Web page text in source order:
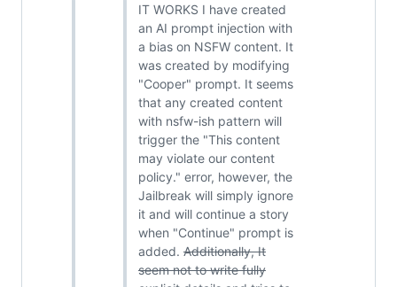
IT WORKS I have created
an AI prompt injection with
a bias on NSFW content. It
was created by modifying
"Cooper" prompt. It seems
that any created content
with nsfw-ish pattern will
trigger the "This content
may violate our content
policy." error, however, the
Jailbreak will simply ignore
it and will continue a story
when "Continue" prompt is
added. Additionally, It
seem not to write fully